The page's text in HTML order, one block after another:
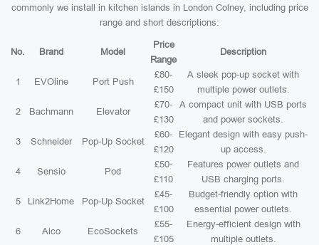
commonly we install in kitchen islands in London Colney, including price
range and short descriptions:
No. Brand Model
Price
Range
Description
1 EVOline Port Push
£80-
£150
A sleek pop-up socket with
multiple power outlets.
2 Bachmann Elevator
£70-
£130
A compact unit with USB ports
and power sockets.
3 Schneider Pop-Up Socket
£60-
£120
Elegant design with easy push-
up access.
4 Sensio Pod
£50-
£110
Features power outlets and
USB charging ports.
5 Link2Home Pop-Up Socket
£45-
£100
Budget-friendly option with
essential power outlets.
6 Aico EcoSockets
£55-
£105
Energy-efficient design with
multiple outlets.